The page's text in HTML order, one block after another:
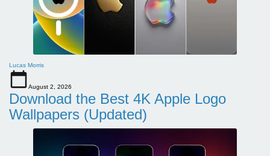
Lucas Morris
August 2, 2026
Download the Best 4K Apple Logo
Wallpapers (Updated)